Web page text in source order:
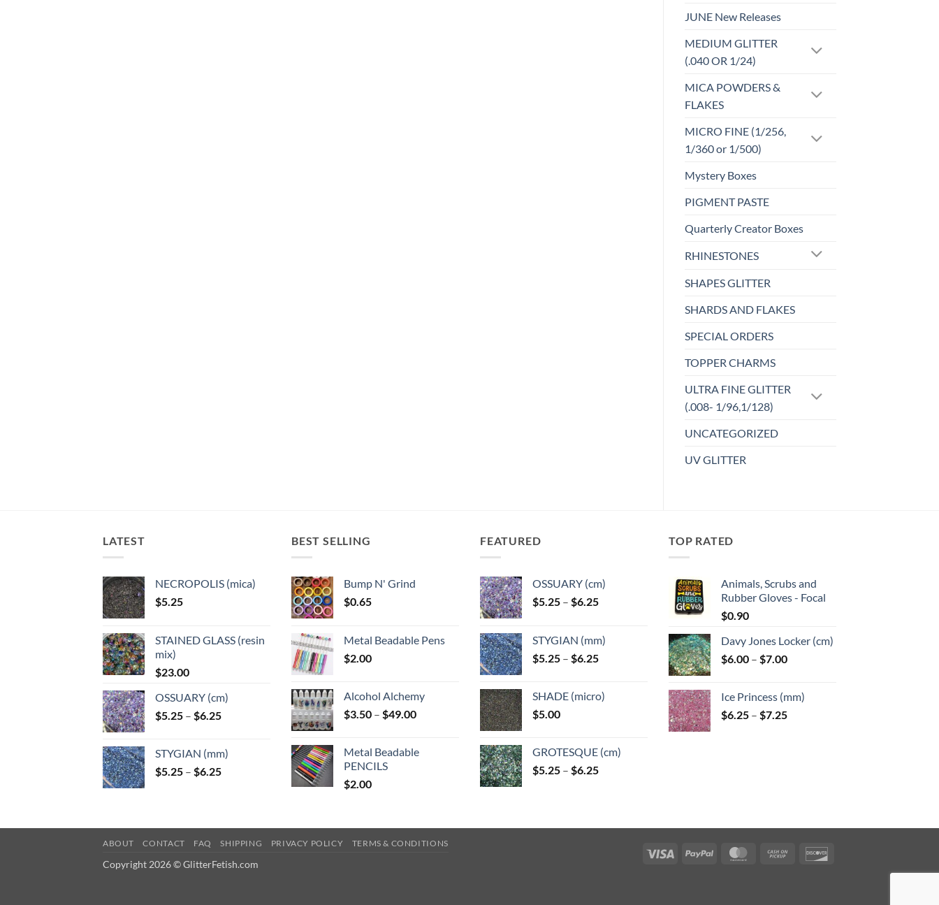
JUNE New Releases
MEDIUM GLITTER
(.040 OR 1/24)
MICA POWDERS &
FLAKES
MICRO FINE (1/256,
1/360 or 1/500)
Mystery Boxes
PIGMENT PASTE
Quarterly Creator Boxes
RHINESTONES
SHAPES GLITTER
SHARDS AND FLAKES
SPECIAL ORDERS
TOPPER CHARMS
ULTRA FINE GLITTER
(.008- 1/96,1/128)
UNCATEGORIZED
UV GLITTER
LATEST
NECROPOLIS (mica)
$5.25
STAINED GLASS (resin
mix)
$23.00
OSSUARY (cm)
$5.25 – $6.25Price
through
$6.25
STYGIAN (mm)
$5.25 – $6.25Price
$6.25
BEST SELLING
Bump N' Grind
$0.65
Metal Beadable Pens
$2.00
Alcohol Alchemy
$3.50 – $49.00Price
through
Metal Beadable
PENCILS
$2.00
FEATURED
OSSUARY (cm)
$5.25 – $6.25Price
through
$6.25
STYGIAN (mm)
$5.25 – $6.25Price
through
SHADE (micro)
$5.00
GROTESQUE (cm)
$5.25 – $6.25Price
$6.25
TOP RATED
Animals, Scrubs and
Rubber Gloves - Focal
$0.90
Davy Jones Locker (cm)
$6.00 – $7.00Price
through
$7.00
Ice Princess (mm)
$6.25 – $7.25Price
Visa PayPal MasterCardCash
ABOUT CONTACT FAQ SHIPPING PRIVACY POLICY TERMS & CONDITIONS
Copyright 2026 © GlitterFetish.com